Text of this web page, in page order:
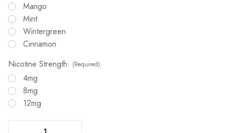
Mango
Mint
Wintergreen
Cinnamon
Nicotine Strength: (Required)
4mg
8mg
12mg